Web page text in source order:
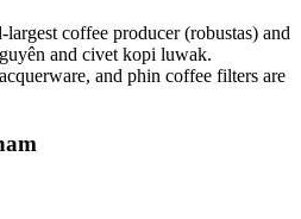
coffee producer (robustas) and
and civet kopi luwak.
and phin coffee filters are